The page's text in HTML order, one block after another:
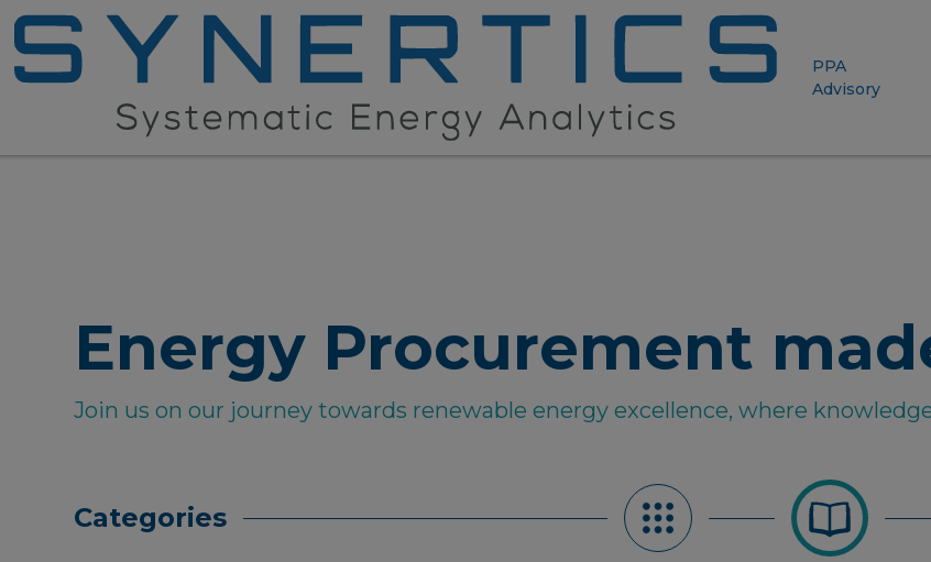
PPA
Advisory
Energy Procurement
Join us on our journey towards renewable energy excellence, where
Categories